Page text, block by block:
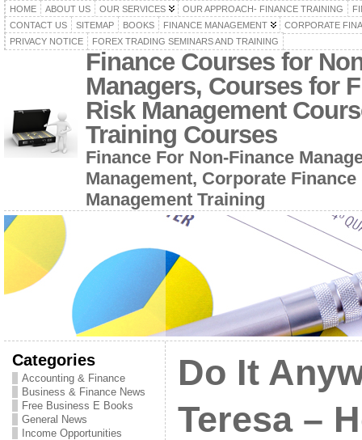
HOME ABOUT US OUR SERVICES OUR APPROACH- FINANCE TRAINING
CONTACT US
SITEMAP BOOKS FINANCE MANAGEMENT
CORPORATE
PRIVACY NOTICE
FOREX TRADING SEMINARS AND TRAINING
Finance Courses for
Managers, Courses for
Risk Management
Training Courses
Finance For Non-Finance
Management, Corporate
Management Training
Categories
Accounting & Finance
Business & Finance News
Free Business E Books
General News
Income Opportunities
Do It
Teresa –